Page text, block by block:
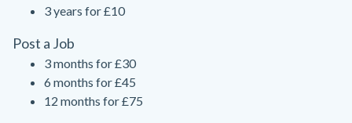
3 years for £10
Post a Job
3 months for £30
6 months for £45
12 months for £75